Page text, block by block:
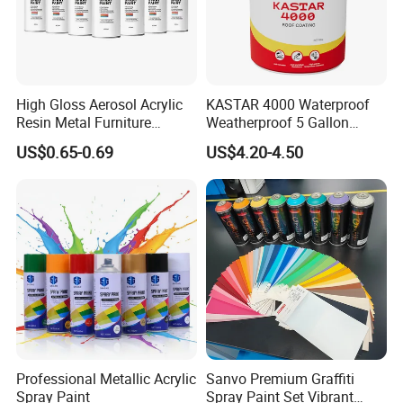
High Gloss Aerosol Acrylic
Resin Metal Furniture
Appliance Fast Drying Spray
Paint
US$0.65-0.69
KASTAR 4000 Waterproof
Weatherproof 5 Gallon
Barrels 100% Silicone roof
Coating
US$4.20-4.50
Professional Metallic Acrylic
Spray Paint
Sanvo Premium Graffiti
Spray Paint Set Vibrant